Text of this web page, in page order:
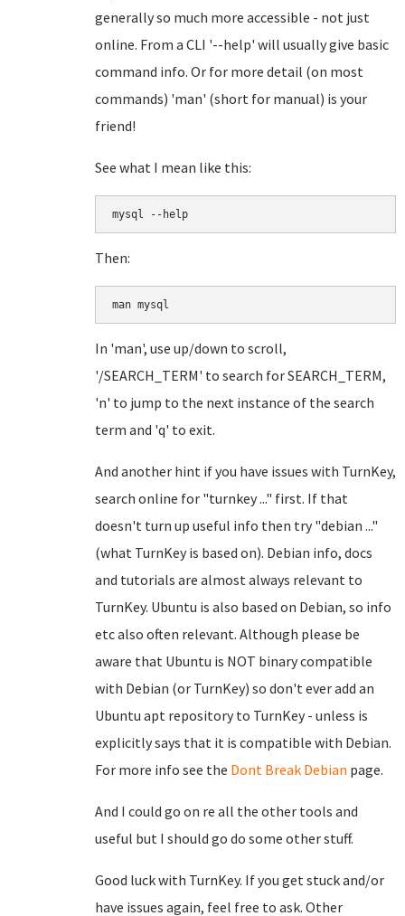
generally so much more accessible - not just
online. From a CLI '--help' will usually give basic
command info. Or for more detail (on most
commands) 'man' (short for manual) is your
friend!
See what I mean like this:
mysql --help
Then:
man mysql
In 'man', use up/down to scroll,
'/SEARCH_TERM' to search for SEARCH_TERM,
'n' to jump to the next instance of the search
term and 'q' to exit.
And another hint if you have issues with TurnKey,
search online for "turnkey ..." first. If that
doesn't turn up useful info then try "debian ..."
(what TurnKey is based on). Debian info, docs
and tutorials are almost always relevant to
TurnKey. Ubuntu is also based on Debian, so info
etc also often relevant. Although please be
aware that Ubuntu is NOT binary compatible
with Debian (or TurnKey) so don't ever add an
Ubuntu apt repository to TurnKey - unless is
explicitly says that it is compatible with Debian.
For more info see the Dont Break Debian page.
And I could go on re all the other tools and
useful but I should go do some other stuff.
Good luck with TurnKey. If you get stuck and/or
have issues again, feel free to ask. Other